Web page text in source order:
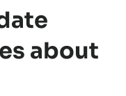
about